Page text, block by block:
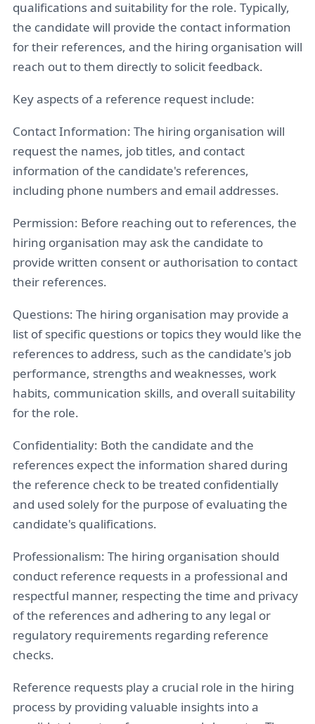
qualifications and suitability for the role. Typically,
the candidate will provide the contact information
for their references, and the hiring organisation will
reach out to them directly to solicit feedback.
Key aspects of a reference request include:
Contact Information: The hiring organisation will
request the names, job titles, and contact
information of the candidate's references,
including phone numbers and email addresses.
Permission: Before reaching out to references, the
hiring organisation may ask the candidate to
provide written consent or authorisation to contact
their references.
Questions: The hiring organisation may provide a
list of specific questions or topics they would like the
references to address, such as the candidate's job
performance, strengths and weaknesses, work
habits, communication skills, and overall suitability
for the role.
Confidentiality: Both the candidate and the
references expect the information shared during
the reference check to be treated confidentially
and used solely for the purpose of evaluating the
candidate's qualifications.
Professionalism: The hiring organisation should
conduct reference requests in a professional and
respectful manner, respecting the time and privacy
of the references and adhering to any legal or
regulatory requirements regarding reference
checks.
Reference requests play a crucial role in the hiring
process by providing valuable insights into a